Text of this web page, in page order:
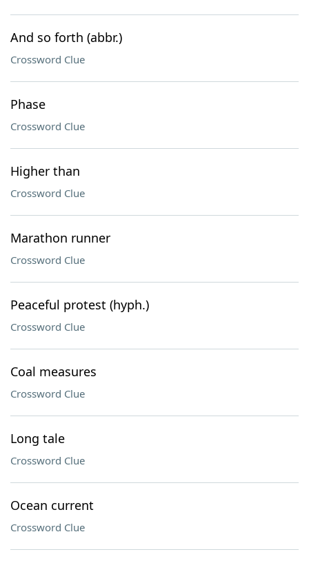
And so forth (abbr.)
Crossword Clue
Phase
Crossword Clue
Higher than
Crossword Clue
Marathon runner
Crossword Clue
Peaceful protest (hyph.)
Crossword Clue
Coal measures
Crossword Clue
Long tale
Crossword Clue
Ocean current
Crossword Clue